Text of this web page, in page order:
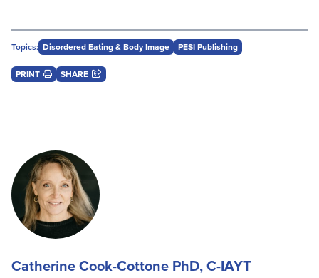
Topics: Disordered Eating & Body Image PESI Publishing
PRINT SHARE
Catherine Cook-Cottone PhD, C-IAYT